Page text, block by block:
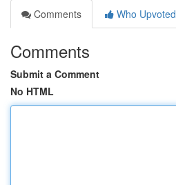
Comments
Who Upvoted
Comments
Submit a Comment
No HTML